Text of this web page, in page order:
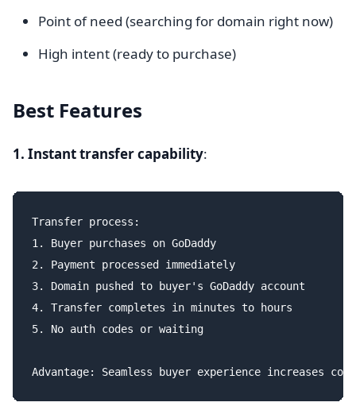
Point of need (searching for domain right now)
High intent (ready to purchase)
Best Features
1. Instant transfer capability:
Transfer process:
1. Buyer purchases on GoDaddy
2. Payment processed immediately
3. Domain pushed to buyer's GoDaddy account
4. Transfer completes in minutes to hours
5. No auth codes or waiting